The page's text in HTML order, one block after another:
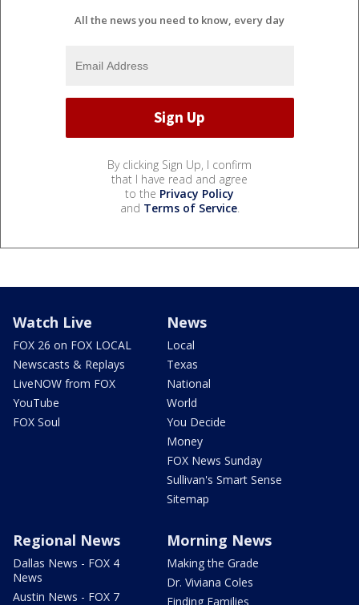
All the news you need to know, every day
By clicking Sign Up, I confirm
that I have read and agree
to the Privacy Policy
and Terms of Service.
Watch Live
FOX 26 on FOX LOCAL
Newscasts & Replays
LiveNOW from FOX
YouTube
FOX Soul
News
Local
Texas
National
World
You Decide
Money
FOX News Sunday
Sullivan's Smart Sense
Sitemap
Regional News
Dallas News - FOX 4
News
Austin News - FOX 7
Morning News
Making the Grade
Dr. Viviana Coles
Finding Families